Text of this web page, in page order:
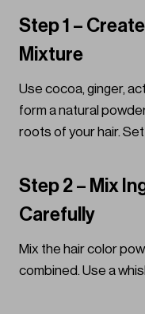
Step 1 –
Mixture
Use cocoa, ginger,
form a natural
roots of your hair.
Step 2 – Mix
Carefully
Mix the hair color
combined. Use a